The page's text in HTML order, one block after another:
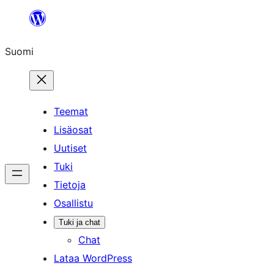
Suomi
Teemat
Lisäosat
Uutiset
Tuki
Tietoja
Osallistu
Tuki ja chat
Chat
Lataa WordPress